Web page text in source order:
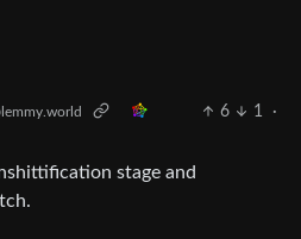
6 1
·
stage and